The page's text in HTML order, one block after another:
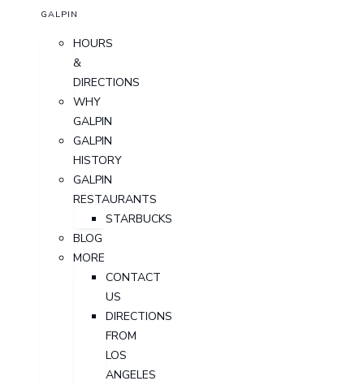
GALPIN
HOURS
&
DIRECTIONS
WHY
GALPIN
GALPIN
HISTORY
GALPIN
RESTAURANTS
STARBUCKS
BLOG
MORE
CONTACT
US
DIRECTIONS
FROM
LOS
ANGELES